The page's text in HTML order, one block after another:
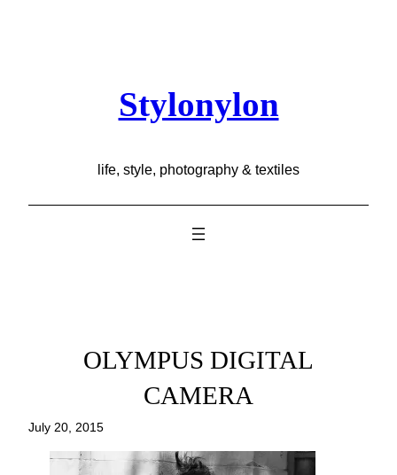
Stylonylon
life, style, photography & textiles
OLYMPUS DIGITAL
CAMERA
July 20, 2015